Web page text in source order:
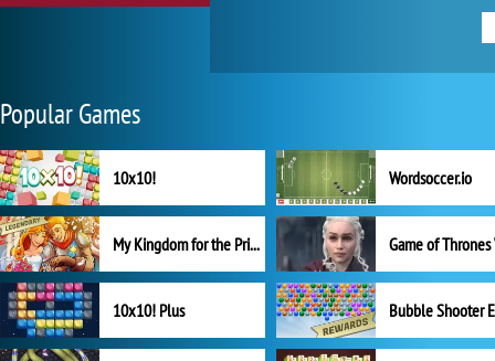
Popular Games
10x10! Wordsoccer.io
My Kingdom for the Princess Full Version
10x10! Plus